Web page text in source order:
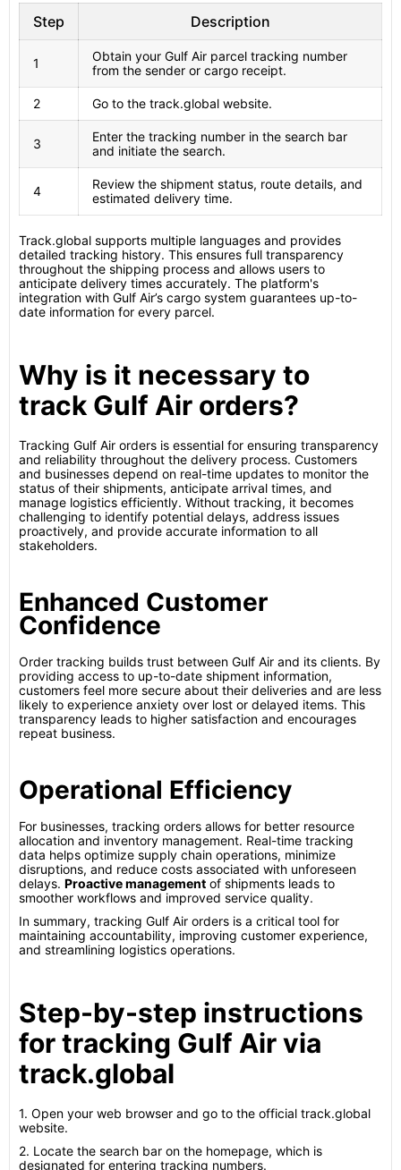
Step Description
1
Obtain your Gulf Air parcel tracking number
from the sender or cargo receipt.
2 Go to the track.global website.
3
Enter the tracking number in the search bar
and initiate the search.
4
Review the shipment status, route details, and
estimated delivery time.
Track.global supports multiple languages and provides
detailed tracking history. This ensures full transparency
throughout the shipping process and allows users to
anticipate delivery times accurately. The platform's
integration with Gulf Air’s cargo system guarantees up-to-
date information for every parcel.
Why is it necessary to
track Gulf Air orders?
Tracking Gulf Air orders is essential for ensuring transparency
and reliability throughout the delivery process. Customers
and businesses depend on real-time updates to monitor the
status of their shipments, anticipate arrival times, and
manage logistics efficiently. Without tracking, it becomes
challenging to identify potential delays, address issues
proactively, and provide accurate information to all
stakeholders.
Enhanced Customer
Confidence
Order tracking builds trust between Gulf Air and its clients. By
providing access to up-to-date shipment information,
customers feel more secure about their deliveries and are less
likely to experience anxiety over lost or delayed items. This
transparency leads to higher satisfaction and encourages
repeat business.
Operational Efficiency
For businesses, tracking orders allows for better resource
allocation and inventory management. Real-time tracking
data helps optimize supply chain operations, minimize
disruptions, and reduce costs associated with unforeseen
delays. Proactive management of shipments leads to
smoother workflows and improved service quality.
In summary, tracking Gulf Air orders is a critical tool for
maintaining accountability, improving customer experience,
and streamlining logistics operations.
Step-by-step instructions
for tracking Gulf Air via
track.global
1. Open your web browser and go to the official track.global
website.
2. Locate the search bar on the homepage, which is
designated for entering tracking numbers.